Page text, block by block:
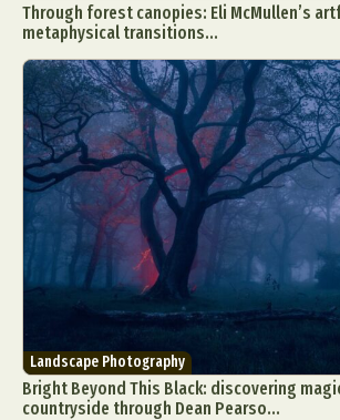
Through forest canopies: Eli McMullen’s
metaphysical transitions...
Landscape Photography
Bright Beyond This Black: discovering
countryside through Dean Pearso...